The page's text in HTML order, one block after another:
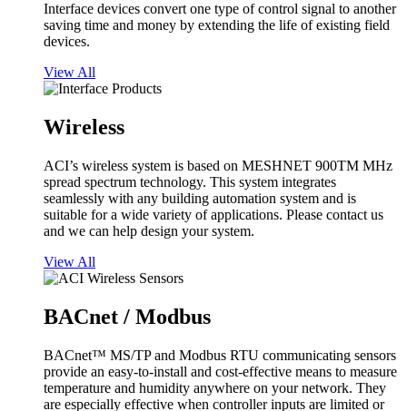
Interface devices convert one type of control signal to another
saving time and money by extending the life of existing field
devices.
View All
Wireless
ACI’s wireless system is based on MESHNET 900TM MHz
spread spectrum technology. This system integrates
seamlessly with any building automation system and is
suitable for a wide variety of applications. Please contact us
and we can help design your system.
View All
BACnet / Modbus
BACnet™ MS/TP and Modbus RTU communicating sensors
provide an easy-to-install and cost-effective means to measure
temperature and humidity anywhere on your network. They
are especially effective when controller inputs are limited or